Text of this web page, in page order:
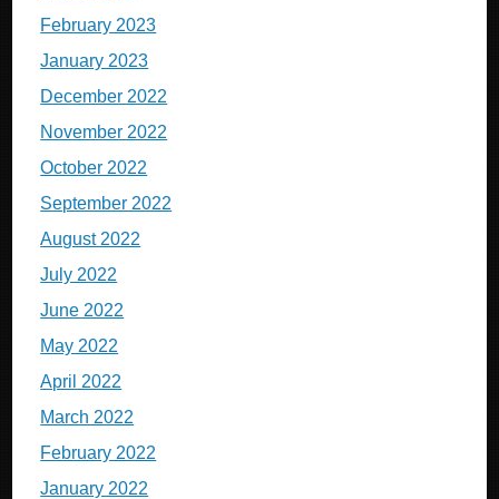
February 2023
January 2023
December 2022
November 2022
October 2022
September 2022
August 2022
July 2022
June 2022
May 2022
April 2022
March 2022
February 2022
January 2022